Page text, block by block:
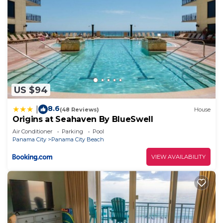
US $94
8.6(48 Reviews) House
Origins at Seahaven By BlueSwell
Air Conditioner Parking
Pool
Panama City
Panama City Beach
VIEW AVAILABILITY